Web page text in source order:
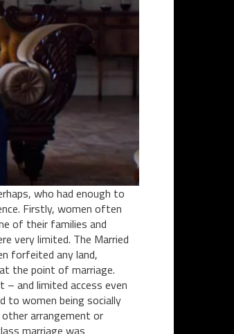
who had enough to
Firstly, women often
of their families and
very limited. The Married
forfeited any land,
the point of marriage.
and limited access even
to women being socially
arrangement or